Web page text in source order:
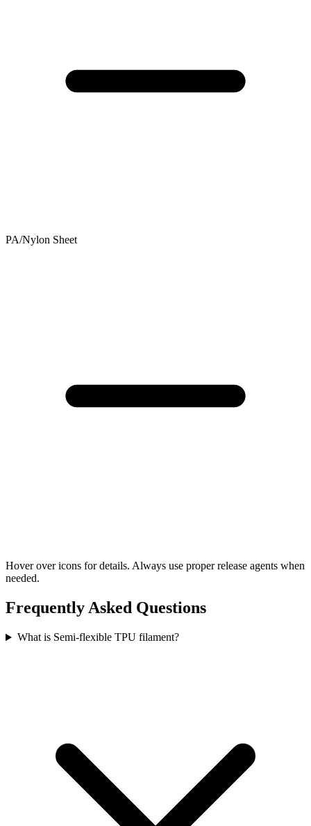
PA/Nylon Sheet
Hover over icons for details. Always use proper release agents when
needed.
Frequently Asked Questions
What is Semi-flexible TPU filament?